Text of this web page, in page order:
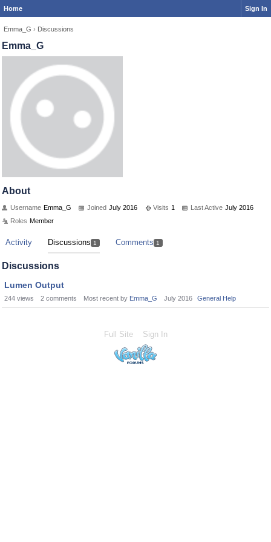
Home Sign In
Emma_G › Discussions
Emma_G
About
Username Emma_G Joined July 2016 Visits 1 Last Active July 2016
Roles Member
Activity Discussions 1 Comments 1
Discussions
Lumen Output
244 views 2 comments Most recent by Emma_G July 2016 General Help
Full Site Sign In